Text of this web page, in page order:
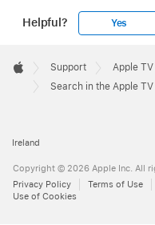
Helpful? Yes
Footer

Apple
Support
Apple
Search in the Apple
Ireland
Copyright © 2026 Apple Inc. All
Privacy Policy
Terms of Use
Use of Cookies